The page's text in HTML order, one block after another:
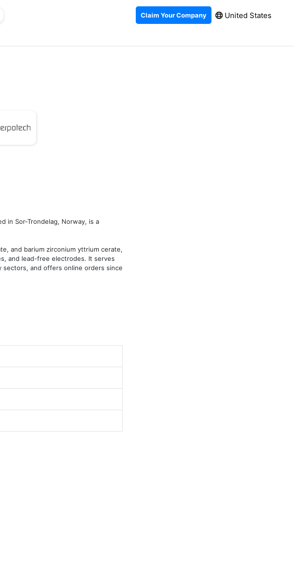
Claim Your Company United States
in Sor-Trondelag, Norway, is a
and barium zirconium yttrium cerate,
and lead-free electrodes. It serves
and offers online orders since